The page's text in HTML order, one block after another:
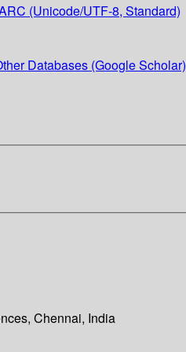
(Unicode/UTF-8, Standard)
Databases (Google Scholar)
Chennai, India